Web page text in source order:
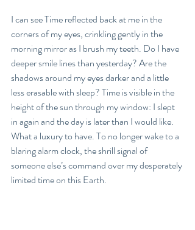
I can see Time reflected back at me in the
corners of my eyes, crinkling gently in the
morning mirror as I brush my teeth. Do I have
deeper smile lines than yesterday? Are the
shadows around my eyes darker and a little
less erasable with sleep? Time is visible in the
height of the sun through my window: I slept
in again and the day is later than I would like.
What a luxury to have. To no longer wake to a
blaring alarm clock, the shrill signal of
someone else’s command over my desperately
limited time on this Earth.